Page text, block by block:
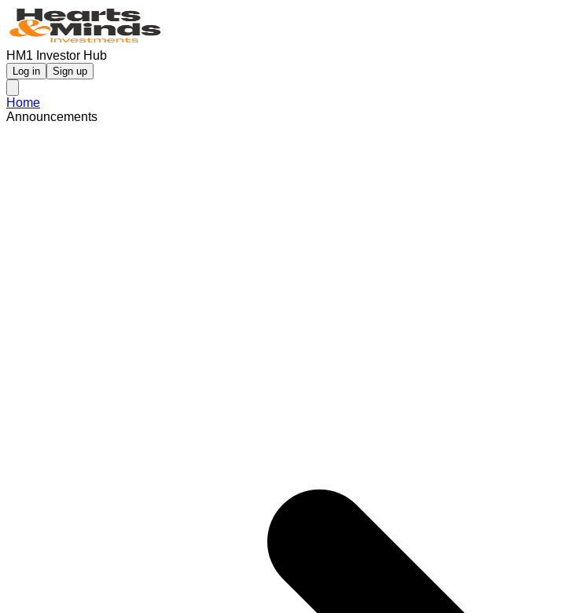
HM1 Investor Hub
Log in Sign up
Home
Announcements